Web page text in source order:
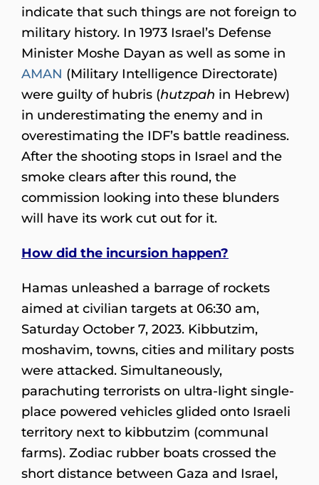
indicate that such things are not foreign to
military history. In 1973 Israel’s Defense
Minister Moshe Dayan as well as some in
AMAN (Military Intelligence Directorate)
were guilty of hubris (hutzpah in Hebrew)
in underestimating the enemy and in
overestimating the IDF’s battle readiness.
After the shooting stops in Israel and the
smoke clears after this round, the
commission looking into these blunders
will have its work cut out for it.
How did the incursion happen?
Hamas unleashed a barrage of rockets
aimed at civilian targets at 06:30 am,
Saturday October 7, 2023. Kibbutzim,
moshavim, towns, cities and military posts
were attacked. Simultaneously,
parachuting terrorists on ultra-light single-
place powered vehicles glided onto Israeli
territory next to kibbutzim (communal
farms). Zodiac rubber boats crossed the
short distance between Gaza and Israel,